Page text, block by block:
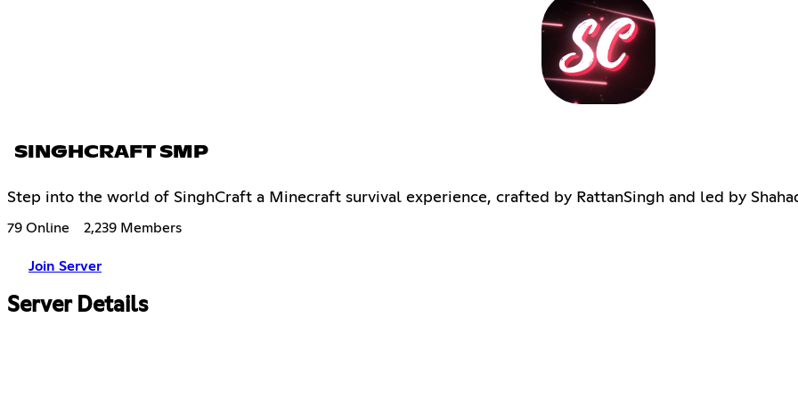
SINGHCRAFT SMP
Step into the world of SinghCraft a Minecraft survival experience, crafted by RattanSingh and led by
79 Online 2,239 Members
Join Server
Server Details